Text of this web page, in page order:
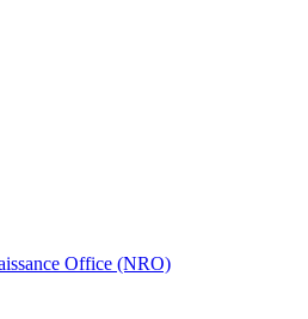
Office (NRO)